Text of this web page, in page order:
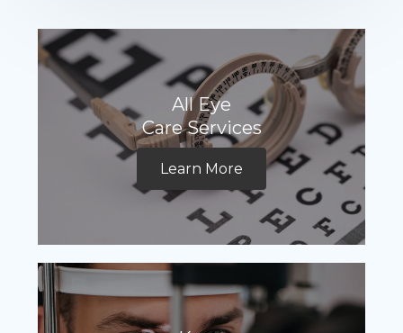
All Eye
Care Services
Learn More